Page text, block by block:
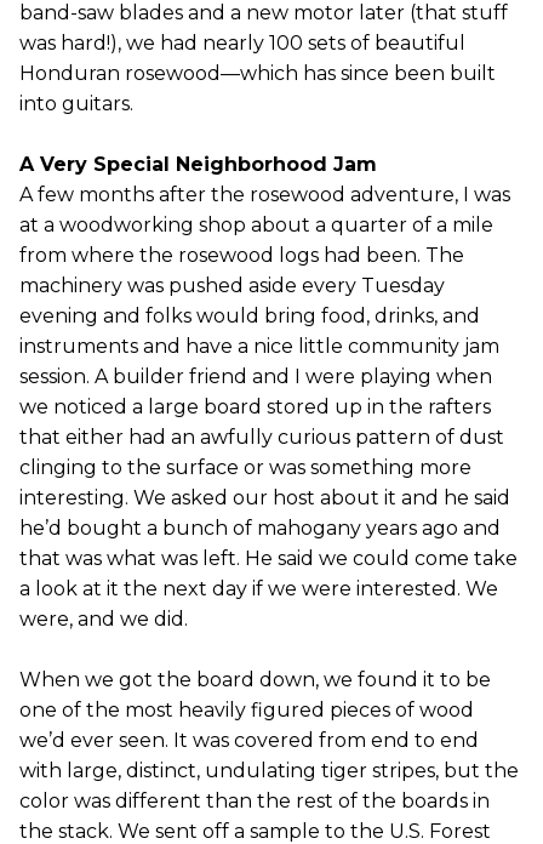
band-saw blades and a new motor later (that stuff
was hard!), we had nearly 100 sets of beautiful
Honduran rosewood—which has since been built
into guitars.
A Very Special Neighborhood Jam
A few months after the rosewood adventure, I was
at a woodworking shop about a quarter of a mile
from where the rosewood logs had been. The
machinery was pushed aside every Tuesday
evening and folks would bring food, drinks, and
instruments and have a nice little community jam
session. A builder friend and I were playing when
we noticed a large board stored up in the rafters
that either had an awfully curious pattern of dust
clinging to the surface or was something more
interesting. We asked our host about it and he said
he’d bought a bunch of mahogany years ago and
that was what was left. He said we could come take
a look at it the next day if we were interested. We
were, and we did.
When we got the board down, we found it to be
one of the most heavily figured pieces of wood
we’d ever seen. It was covered from end to end
with large, distinct, undulating tiger stripes, but the
color was different than the rest of the boards in
the stack. We sent off a sample to the U.S. Forest